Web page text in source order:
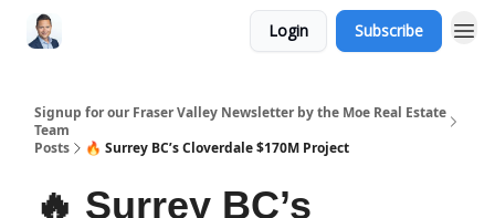
Login Subscribe
Signup for our Fraser Valley Newsletter by the Moe Real Estate
Team
Posts
🔥 Surrey BC’s Cloverdale $170M Project
🔥 Surrey BC’s